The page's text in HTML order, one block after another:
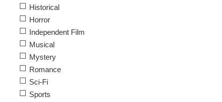
Historical
Horror
Independent Film
Musical
Mystery
Romance
Sci-Fi
Sports